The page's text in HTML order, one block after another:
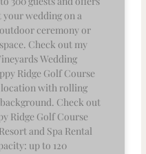
your wedding on a
ceremony or
Check out my
Wedding
Ridge Golf Course
with rolling
Check out
Ridge Golf Course
and Spa Rental
up to 120